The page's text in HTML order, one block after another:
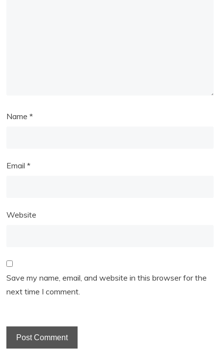
Name*
Email*
Website
Save my name, email, and website in this browser for the
next time I comment.